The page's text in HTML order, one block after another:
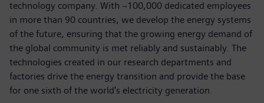
technology company. With ~100,000 dedicated employees
in more than 90 countries, we develop the energy systems
of the future, ensuring that the growing energy demand of
the global community is met reliably and sustainably. The
technologies created in our research departments and
factories drive the energy transition and provide the base
for one sixth of the world's electricity generation.